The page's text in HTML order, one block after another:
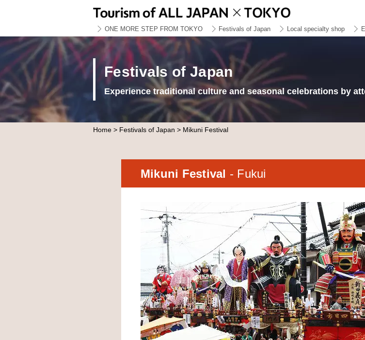
ONE MORE STEP FROM TOKYO Festivals of Japan Local specialty shop
Festivals of Japan
Experience traditional culture and seasonal celebrations by
Home > Festivals of Japan > Mikuni Festival
Mikuni Festival - Fukui